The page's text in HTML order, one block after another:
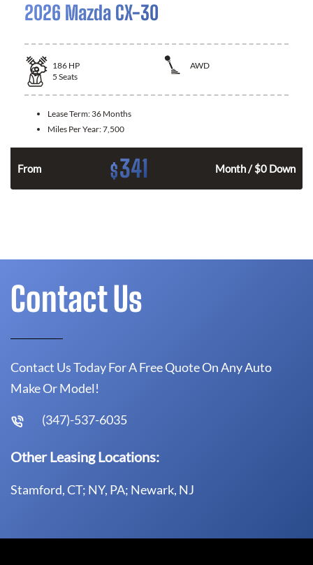
2026 Mazda CX-30
186 HP
AWD
5 Seats
Lease Term: 36 Months
Miles Per Year:7,500
From $341 Month / $0 Down
Contact Us
Contact Us Today For A Free Quote On Any Auto
Make Or Model!
(347)-537-6035
Other Leasing Locations:
Stamford, CT; NY, PA; Newark, NJ